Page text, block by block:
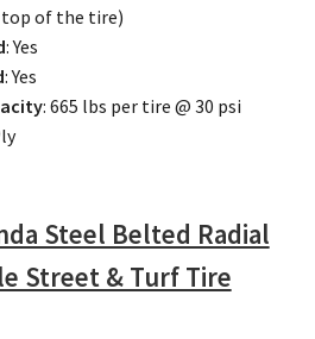
of the tire)
: Yes
: Yes
: 665 lbs per tire @ 30 psi
Steel Belted Radial
Street & Turf Tire